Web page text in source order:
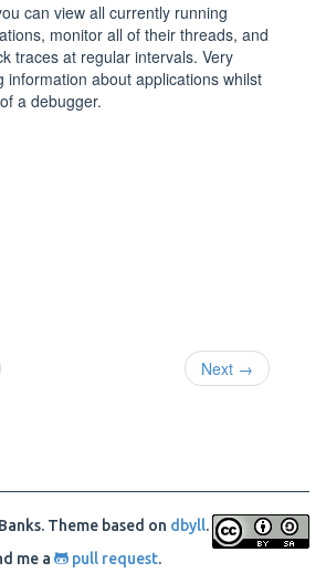
can view all currently running
monitor all of their threads, and
traces at regular intervals. Very
information about applications whilst
a debugger.
Next →
Theme based on dbyll.
me a
pull request.